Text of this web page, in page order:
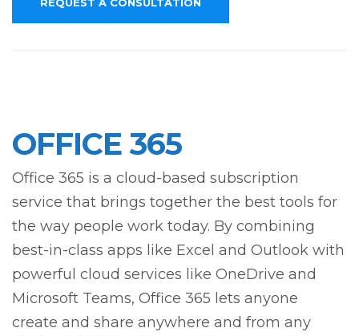
OFFICE 365
Office 365 is a cloud-based subscription
service that brings together the best tools for
the way people work today. By combining
best-in-class apps like Excel and Outlook with
powerful cloud services like OneDrive and
Microsoft Teams, Office 365 lets anyone
create and share anywhere and from any